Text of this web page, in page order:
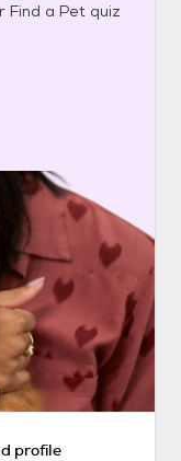
Find a Pet quiz
profile